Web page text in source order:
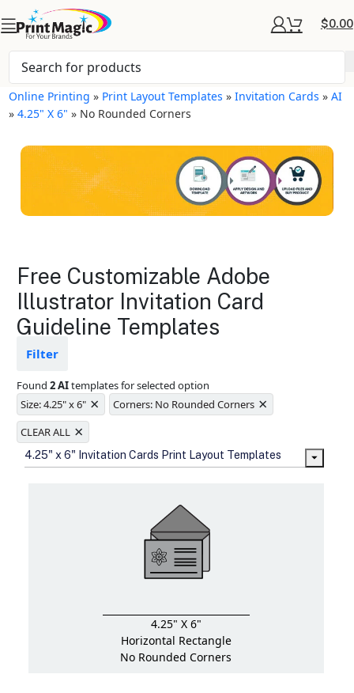
$0.00
Online Printing » Print Layout Templates »Invitation Cards »AI
»4.25" X 6" » No Rounded Corners
Invitation Cards Layout
Templates
Available in gloss or matte finishes
The durable coating protects the
sizes
Folding options to showcase your
new products and information
Free Customizable Adobe
Illustrator Invitation Card
Guideline Templates
Filter
Found2 AItemplates for selected option
Size: 4.25" x 6" × Corners: No Rounded Corners ×
CLEAR ALL ×
4.25" x 6" Invitation Cards Print Layout Templates
4.25" X 6"
Horizontal Rectangle
No Rounded Corners